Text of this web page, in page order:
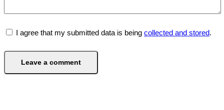
I agree that my submitted data is being collected and stored.